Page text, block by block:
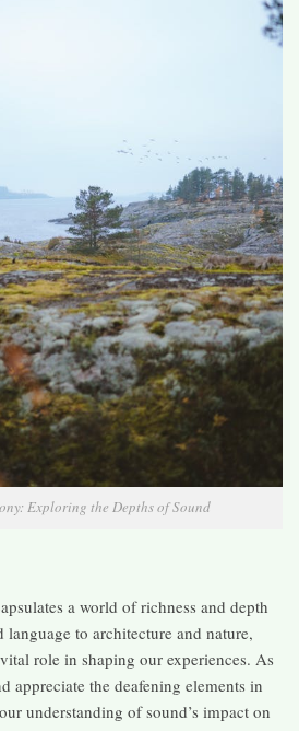
Exploring the Depths of Sound
a world of richness and depth
to architecture and nature,
role in shaping our experiences. As
appreciate the deafening elements in
understanding of sound’s impact on